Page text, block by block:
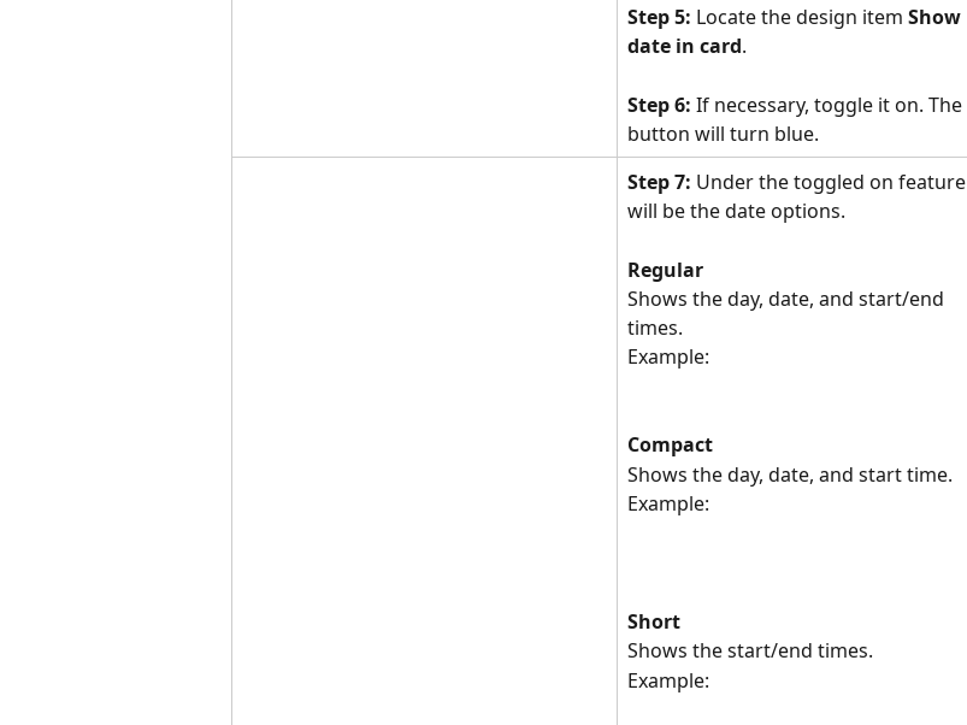
Step 5: Locate the design item Show
date in card.
Step 6: If necessary, toggle it on. The
button will turn blue.
Step 7: Under the toggled on feature
will be the date options.
Regular
Shows the day, date, and start/end
times.
Example:
Compact
Shows the day, date, and start time.
Example:
Short
Shows the start/end times.
Example: